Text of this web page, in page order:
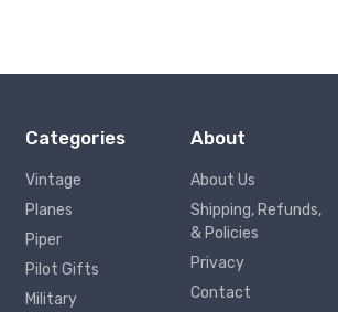
Categories
Vintage
Planes
Piper
Pilot Gifts
Military
About
About Us
Shipping, Refunds,
& Policies
Privacy
Contact